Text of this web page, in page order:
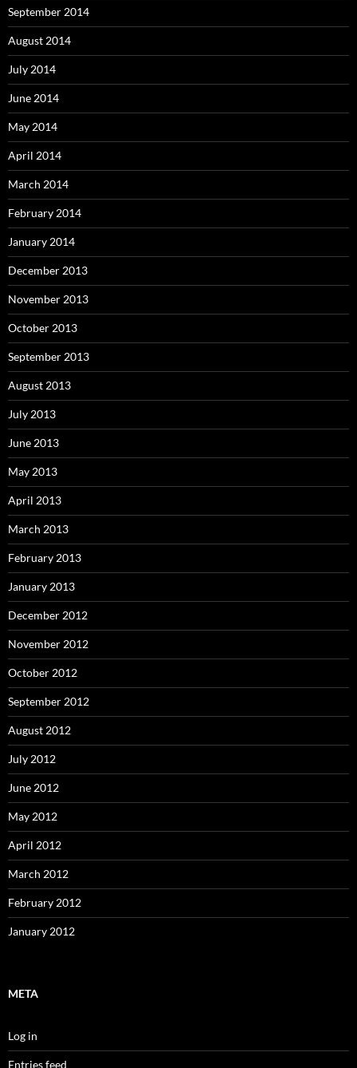
September 2014
August 2014
July 2014
June 2014
May 2014
April 2014
March 2014
February 2014
January 2014
December 2013
November 2013
October 2013
September 2013
August 2013
July 2013
June 2013
May 2013
April 2013
March 2013
February 2013
January 2013
December 2012
November 2012
October 2012
September 2012
August 2012
July 2012
June 2012
May 2012
April 2012
March 2012
February 2012
January 2012
META
Log in
Entries feed